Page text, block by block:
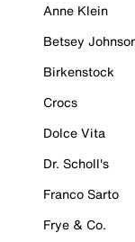
Anne Klein
Betsey
Birkenstock
Crocs
Dolce Vita
Dr. Scholl's
Franco Sarto
Frye & Co.